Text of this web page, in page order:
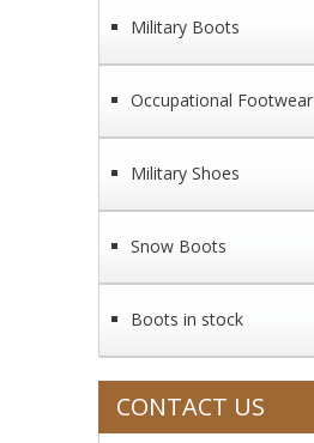
Military Boots
Occupational Footwear
Military Shoes
Snow Boots
Boots in stock
CONTACT US